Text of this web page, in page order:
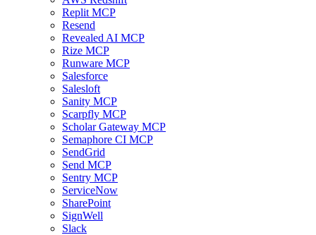
Replit MCP
Resend
Revealed AI MCP
Rize MCP
Runware MCP
Salesforce
Salesloft
Sanity MCP
Scarpfly MCP
Scholar Gateway MCP
Semaphore CI MCP
SendGrid
Send MCP
Sentry MCP
ServiceNow
SharePoint
SignWell
Slack